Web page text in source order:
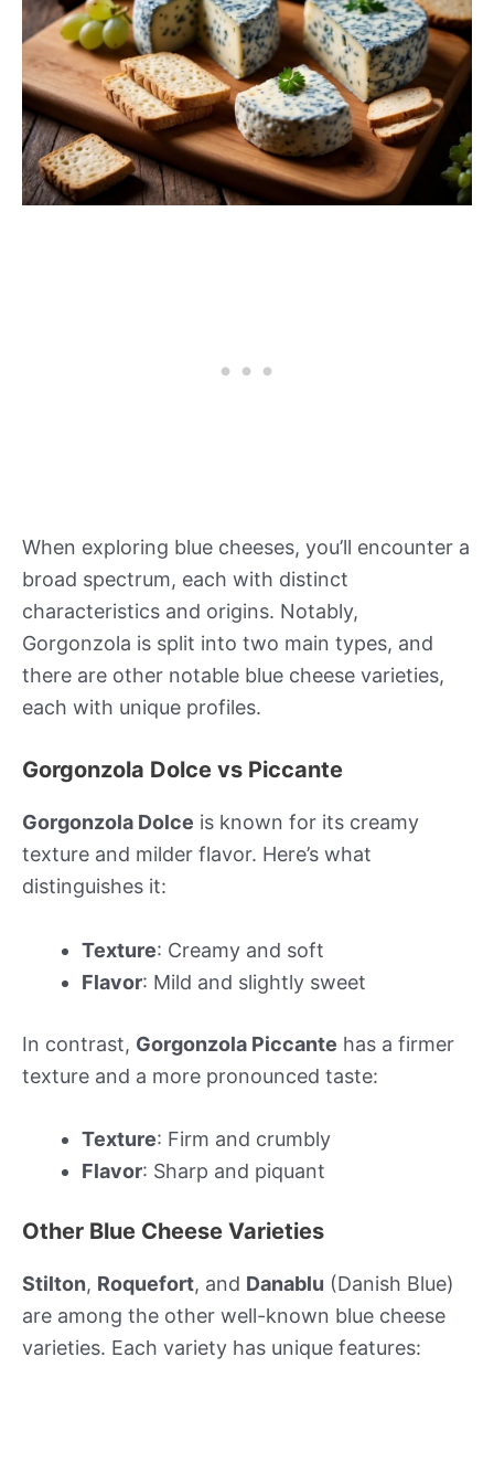
When exploring blue cheeses, you’ll encounter a
broad spectrum, each with distinct
characteristics and origins. Notably,
Gorgonzola is split into two main types, and
there are other notable blue cheese varieties,
each with unique profiles.
Gorgonzola Dolce vs Piccante
Gorgonzola Dolce is known for its creamy
texture and milder flavor. Here’s what
distinguishes it:
Texture: Creamy and soft
Flavor: Mild and slightly sweet
In contrast, Gorgonzola Piccante has a firmer
texture and a more pronounced taste:
Texture: Firm and crumbly
Flavor: Sharp and piquant
Other Blue Cheese Varieties
Stilton, Roquefort, and Danablu (Danish Blue)
are among the other well-known blue cheese
varieties. Each variety has unique features: